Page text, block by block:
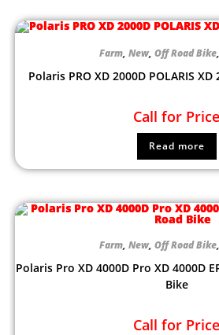
Farm, New, Off Road Bike,
Polaris PRO XD 2000D POLARIS
Call for Price
Read more
Farm, New, Off Road Bike,
Polaris Pro XD 4000D Pro XD 4000D
Bike
Call for Price